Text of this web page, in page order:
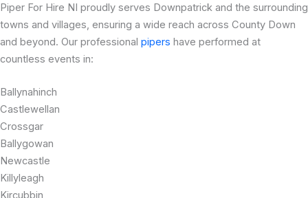
Piper For Hire NI proudly serves Downpatrick and the surrounding
towns and villages, ensuring a wide reach across County Down
and beyond. Our professional pipers have performed at
countless events in:
Ballynahinch
Castlewellan
Crossgar
Ballygowan
Newcastle
Killyleagh
Kircubbin